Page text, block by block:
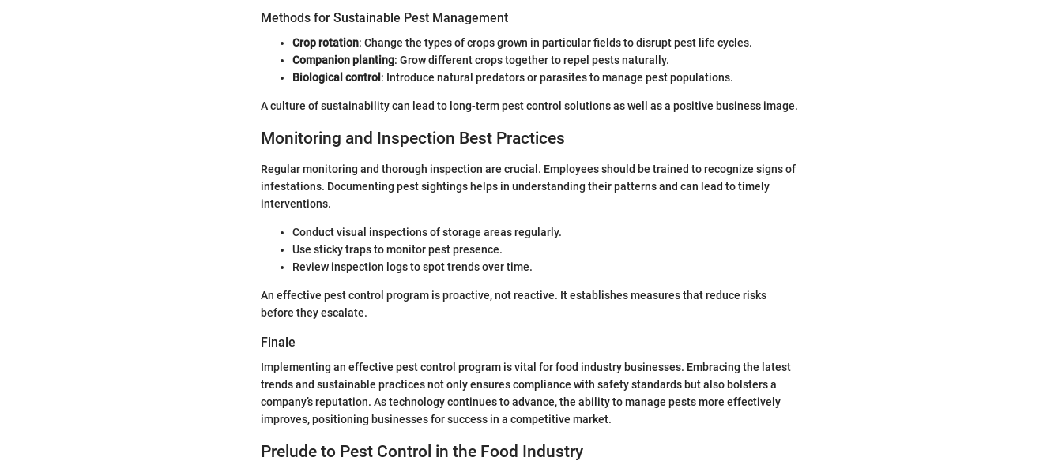
Methods for Sustainable Pest Management
Crop rotation: Change the types of crops grown in particular fields to disrupt pest life cycles.
Companion planting: Grow different crops together to repel pests naturally.
Biological control : Introduce natural predators or parasites to manage pest populations.
A culture of sustainability can lead to long-term pest control solutions as well as a positive business image.
Monitoring and Inspection Best Practices
Regular monitoring and thorough inspection are crucial. Employees should be trained to recognize signs of
infestations. Documenting pest sightings helps in understanding their patterns and can lead to timely
interventions.
Conduct visual inspections of storage areas regularly.
Use sticky traps to monitor pest presence.
Review inspection logs to spot trends over time.
An effective pest control program is proactive, not reactive. It establishes measures that reduce risks
before they escalate.
Finale
Implementing an effective pest control program is vital for food industry businesses. Embracing the latest
trends and sustainable practices not only ensures compliance with safety standards but also bolsters a
company’s reputation. As technology continues to advance, the ability to manage pests more effectively
improves, positioning businesses for success in a competitive market.
Prelude to Pest Control in the Food Industry